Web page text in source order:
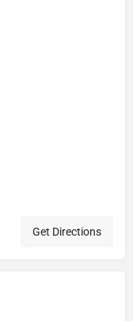
Get Directions